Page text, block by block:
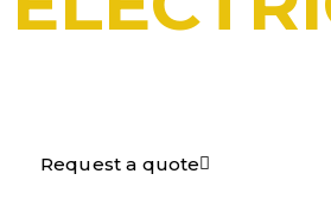
Request a quote